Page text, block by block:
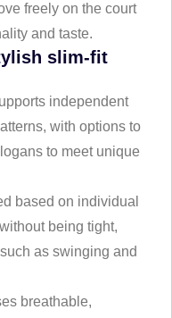
freely on the court
and taste.
slim-fit
independent
with options to
to meet unique
based on individual
being tight,
as swinging and
breathable,